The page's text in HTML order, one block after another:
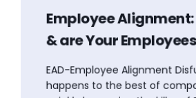
Employee
& are Your
EAD-Employee Alignment
happens to the best of